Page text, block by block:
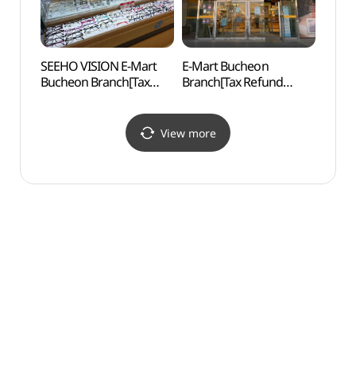
SEEHO VISION E-Mart
Bucheon Branch[Tax
E-Mart Bucheon
Branch[Tax Refund
View more